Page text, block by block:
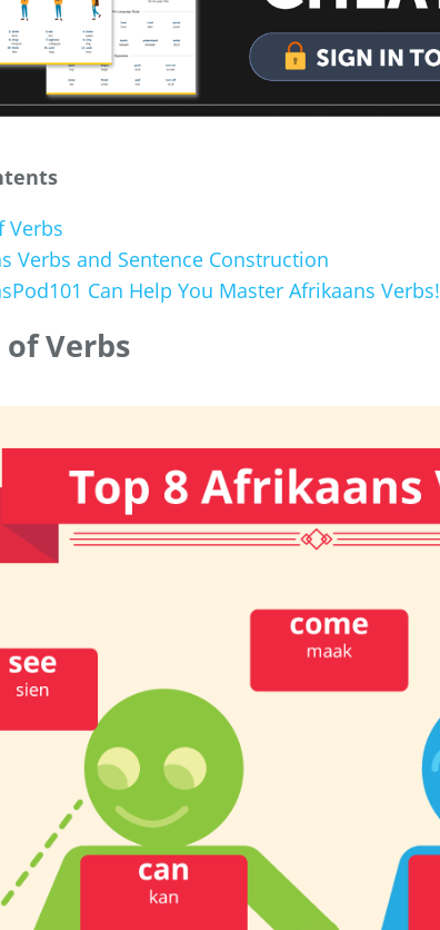
Verbs
Verbs and Sentence Construction
Can Help You Master Afrikaans Verbs!
of Verbs